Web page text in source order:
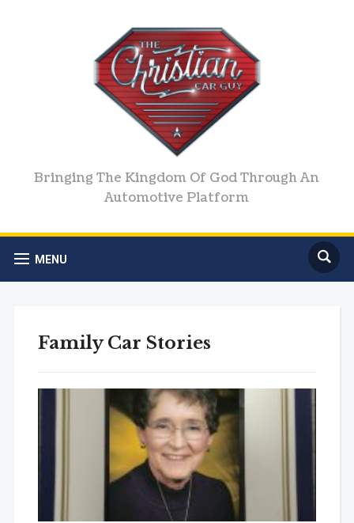
Bringing The Kingdom Of God Through An
Automotive Platform
MENU
Family Car Stories